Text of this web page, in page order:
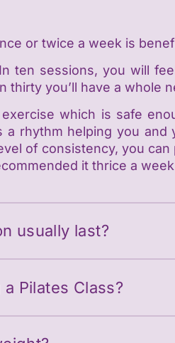
or twice a week is
ten sessions, you will
you’ll have a whole
which is safe
a rhythm helping you
of consistency, you
it thrice a
usually last?
Pilates Class?